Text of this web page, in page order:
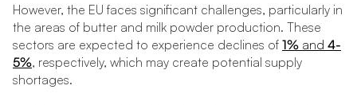
However, the EU faces significant challenges, particularly in
the areas of butter and milk powder production. These
sectors are expected to experience declines of 1% and 4-
5%, respectively, which may create potential supply
shortages.